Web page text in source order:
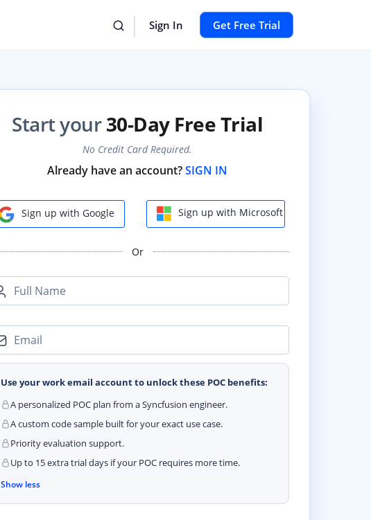
Sign In Get Free Trial
Start your30-Day Free Trial
No Credit Card Required.
Already have an account?SIGN IN
Sign up with Google Sign up with Microsoft
Or
Full Name
Email
Use your work email account to unlock these POC benefits:
A personalized POC plan from a Syncfusion engineer.
A custom code sample built for your exact use case.
Priority evaluation support.
Up to 15 extra trial days if your POC requires more time.
Show less